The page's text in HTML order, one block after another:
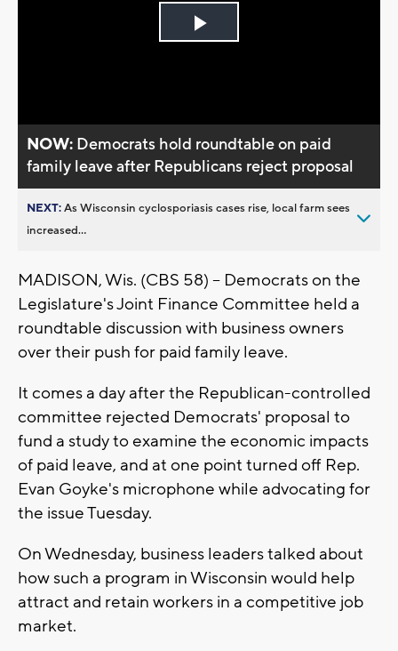
Play
NOW: Democrats hold roundtable on paid
family leave after Republicans reject proposal
NEXT:As Wisconsin cyclosporiasis cases rise, local farm sees
increased...
MADISON, Wis. (CBS 58) -- Democrats on the
Legislature's Joint Finance Committee held a
roundtable discussion with business owners
over their push for paid family leave.
It comes a day after the Republican-controlled
committee rejected Democrats' proposal to
fund a study to examine the economic impacts
of paid leave, and at one point turned off Rep.
Evan Goyke's microphone while advocating for
the issue Tuesday.
On Wednesday, business leaders talked about
how such a program in Wisconsin would help
attract and retain workers in a competitive job
market.